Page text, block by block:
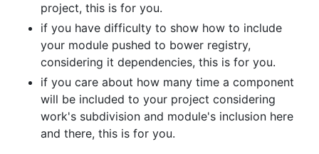
project, this is for you.
if you have difficulty to show how to include
your module pushed to bower registry,
considering it dependencies, this is for you.
if you care about how many time a component
will be included to your project considering
work's subdivision and module's inclusion here
and there, this is for you.